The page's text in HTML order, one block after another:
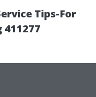
Tips-For
411277